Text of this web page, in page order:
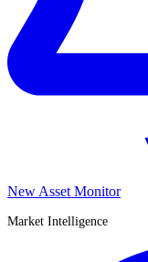
New Asset Monitor
Market Intelligence